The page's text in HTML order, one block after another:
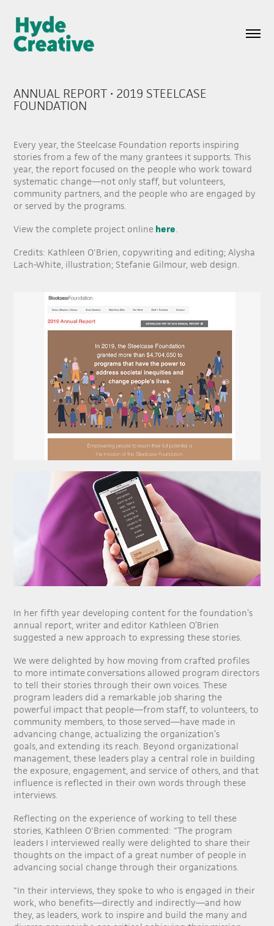
ANNUAL REPORT • 2019 STEELCASE
FOUNDATION
Every year, the Steelcase Foundation reports inspiring
stories from a few of the many grantees it supports. This
year, the report focused on the people who work toward
systematic change—not only staff, but volunteers,
community partners, and the people who are engaged by
or served by the programs.
View the complete project online here.
Credits: Kathleen O'Brien, copywriting and editing; Alysha
Lach-White, illustration; Stefanie Gilmour, web design.
In her fifth year developing content for the foundation’s
annual report, writer and editor Kathleen O’Brien
suggested a new approach to expressing these stories.
We were delighted by how moving from crafted profiles
to more intimate conversations allowed program directors
to tell their stories through their own voices. These
program leaders did a remarkable job sharing the
powerful impact that people—from staff, to volunteers, to
community members, to those served—have made in
advancing change, actualizing the organization’s
goals, and extending its reach. Beyond organizational
management, these leaders play a central role in building
the exposure, engagement, and service of others, and that
influence is reflected in their own words through these
interviews.
Reflecting on the experience of working to tell these
stories, Kathleen O'Brien commented: "The program
leaders I interviewed really were delighted to share their
thoughts on the impact of a great number of people in
advancing social change through their organizations.
"In their interviews, they spoke to who is engaged in their
work, who benefits—directly and indirectly—and how
they, as leaders, work to inspire and build the many and